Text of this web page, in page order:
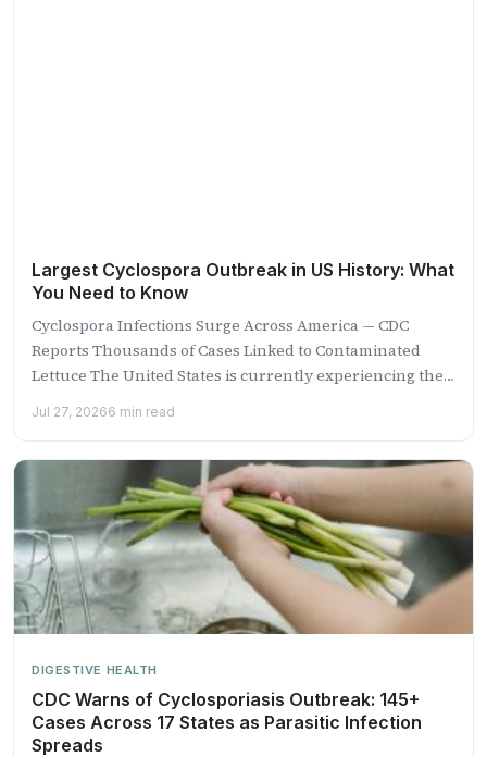
Largest Cyclospora Outbreak in US History: What
You Need to Know
Cyclospora Infections Surge Across America — CDC
Reports Thousands of Cases Linked to Contaminated
Lettuce The United States is currently experiencing the
Jul 27, 20266 min read
DIGESTIVE HEALTH
CDC Warns of Cyclosporiasis Outbreak: 145+
Cases Across 17 States as Parasitic Infection
Spreads